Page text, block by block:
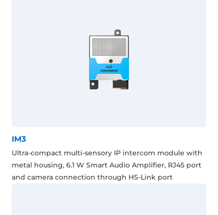
IM3
Ultra-compact multi-sensory IP intercom module with
metal housing, 6.1 W Smart Audio Amplifier, RJ45 port
and camera connection through HS-Link port